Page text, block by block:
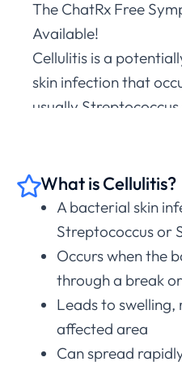
The ChatRx Free
Available!
Cellulitis is a
skin infection that
usually
swelling, redness, and
area, and if left
rapidly and cause
If you have any
essential to seek
possible.
Start Free
What is Cellulitis?
A bacterial skin
Streptococcus or
Occurs when the
through a break
Leads to swelling,
affected area
Can spread